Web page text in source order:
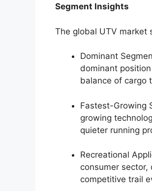
Segment Insights
The global UTV market
Dominant
dominant
balance of cargo
Fastest-Growing
growing
quieter running
Recreational
consumer
competitive trail